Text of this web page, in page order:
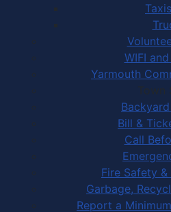
WIFI
Yarmouth
Bill &
Call
Fire Safety
Garbage,
Report a